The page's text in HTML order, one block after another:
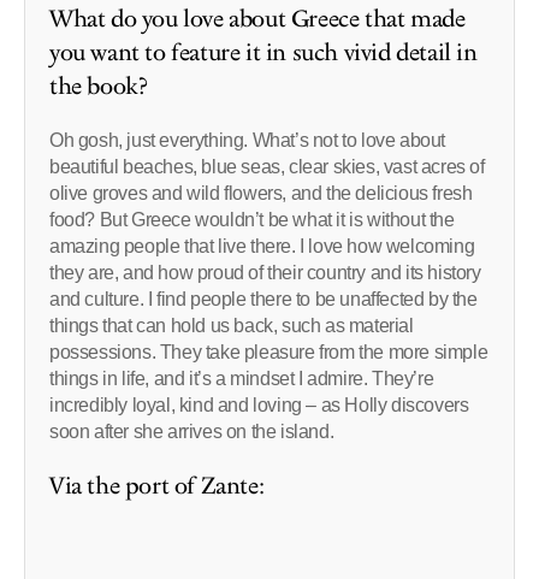
What do you love about Greece that made
you want to feature it in such vivid detail in
the book?
Oh gosh, just everything. What’s not to love about
beautiful beaches, blue seas, clear skies, vast acres of
olive groves and wild flowers, and the delicious fresh
food? But Greece wouldn’t be what it is without the
amazing people that live there. I love how welcoming
they are, and how proud of their country and its history
and culture. I find people there to be unaffected by the
things that can hold us back, such as material
possessions. They take pleasure from the more simple
things in life, and it’s a mindset I admire. They’re
incredibly loyal, kind and loving – as Holly discovers
soon after she arrives on the island.
Via the port of Zante: